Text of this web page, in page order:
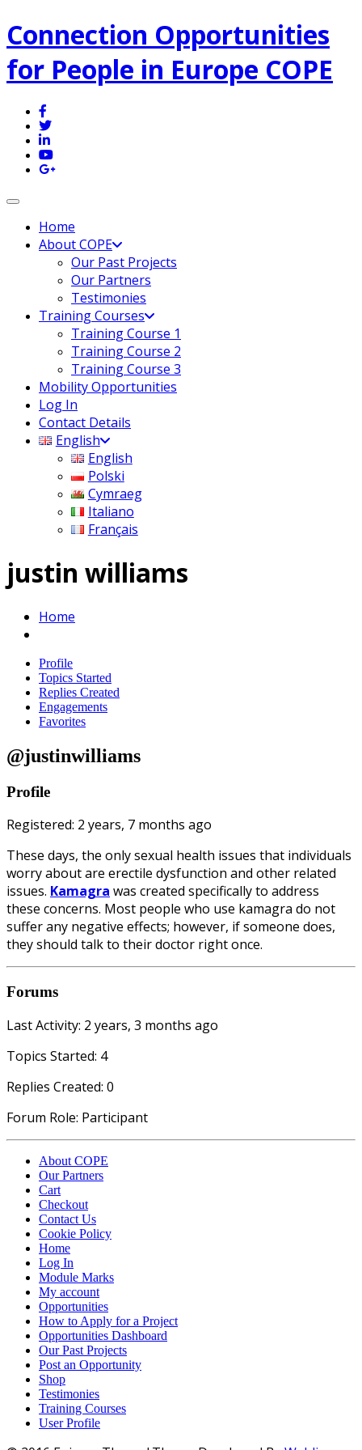
Connection Opportunities
for People in Europe COPE
Toggle navigation
Home
About COPE
Our Past Projects
Our Partners
Testimonies
Training Courses
Training Course 1
Training Course 2
Training Course 3
Mobility Opportunities
Log In
Contact Details
English
English
Polski
Cymraeg
Italiano
Français
justin williams
Home
Profile
Topics Started
Replies Created
Engagements
Favorites
@justinwilliams
Profile
Registered: 2 years, 7 months ago
These days, the only sexual health issues that individuals
worry about are erectile dysfunction and other related
issues. Kamagra was created specifically to address
these concerns. Most people who use kamagra do not
suffer any negative effects; however, if someone does,
they should talk to their doctor right once.
Forums
Last Activity: 2 years, 3 months ago
Topics Started: 4
Replies Created: 0
Forum Role: Participant
About COPE
Our Partners
Cart
Checkout
Contact Us
Cookie Policy
Home
Log In
Module Marks
My account
Opportunities
How to Apply for a Project
Opportunities Dashboard
Our Past Projects
Post an Opportunity
Shop
Testimonies
Training Courses
User Profile